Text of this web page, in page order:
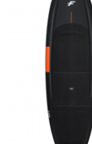
be
chosen